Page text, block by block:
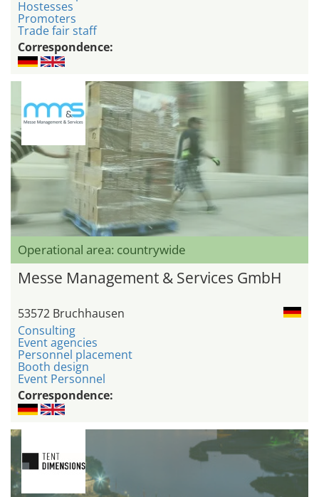
Hostesses
Promoters
Trade fair staff
Correspondence:
Operational area: countrywide
Messe Management & Services GmbH
53572 Bruchhausen
Consulting
Event agencies
Personnel placement
Booth design
Event Personnel
Correspondence: